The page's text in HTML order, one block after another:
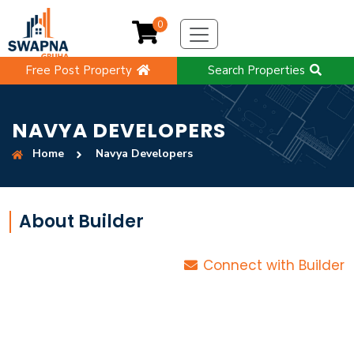
Free Post Property Search Properties
0
NAVYA DEVELOPERS
Home Navya Developers
About Builder
Connect with Builder